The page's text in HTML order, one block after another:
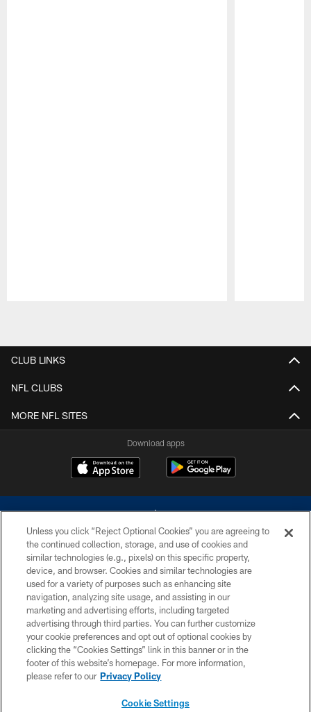
CLUB LINKS
NFL CLUBS
MORE NFL SITES
Download apps
©2026 Dallas Cowboys. All rights reserved. Do not duplicate in any form
without permission of the Dallas Cowboys. The Dallas Cowboys
Cheerleaders will not initiate contact with any person to request personal or
financial information.
PRIVACY POLICY
ACCESSIBILITY
SITE MAP
Unless you click “Reject Optional Cookies” you are agreeing to
the continued collection, storage, and use of cookies and
similar technologies (e.g., pixels) on this specific property,
device, and browser. Cookies and similar technologies are
used for a variety of purposes such as enhancing site
navigation, analyzing site usage, and assisting in our
marketing and advertising efforts, including targeted
advertising through third parties. You can further customize
your cookie preferences and opt out of optional cookies by
clicking the “Cookies Settings” link in this banner or in the
footer of this website’s homepage. For more information,
please refer to our Privacy Policy
Cookie Settings